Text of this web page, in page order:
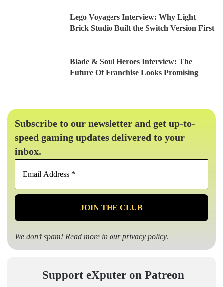
Lego Voyagers Interview: Why Light
Brick Studio Built the Switch Version First
Blade & Soul Heroes Interview: The
Future Of Franchise Looks Promising
Subscribe to our newsletter and get up-to-
speed gaming updates delivered to your
inbox.
Email
*
We don’t spam! Read more in ourprivacy policy.
Support eXputer on Patreon